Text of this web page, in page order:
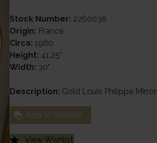
Stock Number: 2260038
Origin: France
Circa: 1980
Height: 41.25"
Width: 30"
Description: Gold Louis Philippe Mirror
Add to Wishlist
View Wishlist